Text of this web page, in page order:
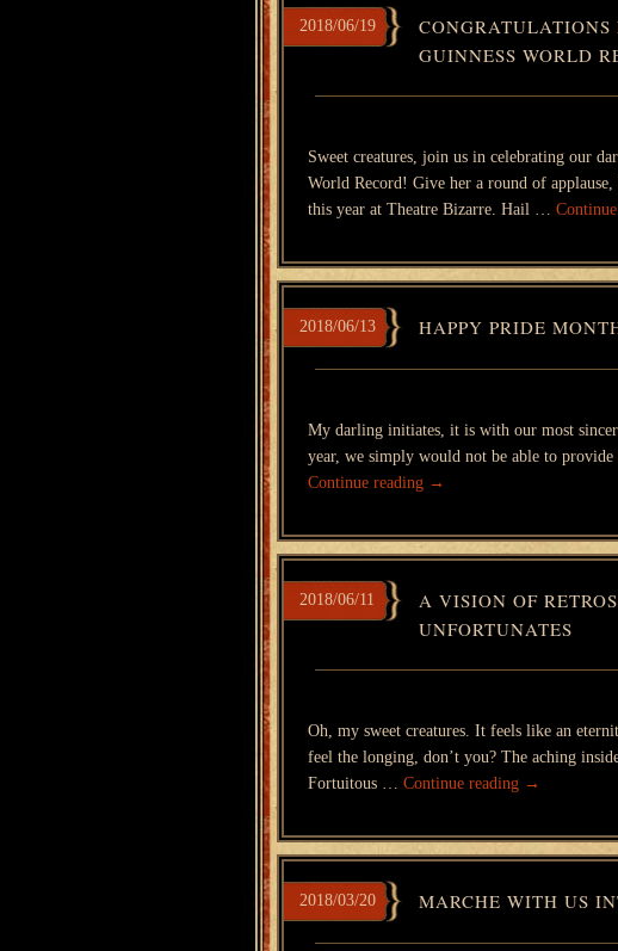
2018/06/19
GUINNESS WORLD
Sweet creatures, join us in celebrating our
World Record! Give her a round of
this year at Theatre Bizarre. Hail …
2018/06/13 HAPPY PRIDE
My darling initiates, it is with our most
year, we simply would not be able to
Continue reading →
2018/06/11
A VISION OF
UNFORTUNATES
Oh, my sweet creatures. It feels like an
feel the longing, don’t you? The aching
Fortuitous … Continue reading →
2018/03/20 MARCHE WITH US